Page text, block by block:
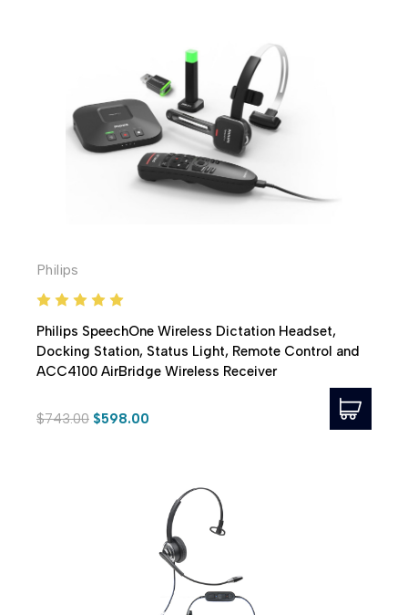
Philips
Philips SpeechOne Wireless Dictation Headset,
Docking Station, Status Light, Remote Control and
ACC4100 AirBridge Wireless Receiver
$743.00 $598.00